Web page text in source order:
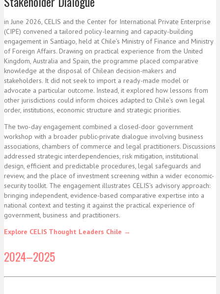
in June 2026, CELIS and the Center for International Private Enterprise
(CIPE) convened a tailored policy-learning and capacity-building
engagement in Santiago, held at Chile’s Ministry of Finance and Ministry
of Foreign Affairs. Drawing on practical experience from the United
Kingdom, Australia and Spain, the programme placed comparative
knowledge at the disposal of Chilean decision-makers and
stakeholders. It did not seek to import a ready-made model or
advocate a particular outcome. Instead, it explored how lessons from
other jurisdictions could inform choices adapted to Chile’s own legal
order, institutions, economic structure and strategic priorities.
The two-day engagement combined a closed-door government
workshop with a broader public-private dialogue involving business
associations, chambers of commerce and legal practitioners. Discussions
addressed strategic interdependencies, risk mitigation, institutional
design, efficient and predictable procedures, legal safeguards and
review, and the place of investment screening within a wider economic-
security toolkit. The engagement illustrates CELIS’s advisory approach:
bringing independent, evidence-based comparative expertise into a
national context and testing it against the practical experience of
government, business and practitioners.
Explore CELIS Thought Leaders Chile →
2024–2025